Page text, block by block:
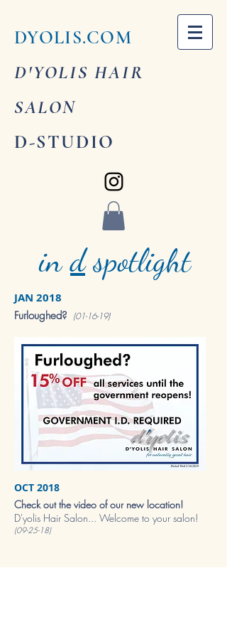
DYOLIS.COM
D'YOLIS HAIR
SALON
D-STUDIO
indspotlight
JAN 2018
Furloughed? (01-16-19)
OCT 2018
Check out the video of our new location!
D'yolis Hair Salon... Welcome to your salon!
(09-25-18)